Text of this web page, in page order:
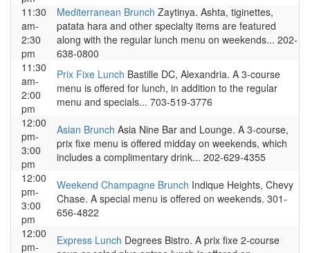
11:30
am-
2:30
pm
Mediterranean Brunch Zaytinya. Ashta, tiginettes,
patata hara and other specialty items are featured
along with the regular lunch menu on weekends... 202-
638-0800
11:30
am-
2:00
pm
Prix Fixe Lunch Bastille DC, Alexandria. A 3-course
menu is offered for lunch, in addition to the regular
menu and specials... 703-519-3776
12:00
pm-
3:00
pm
Asian Brunch Asia Nine Bar and Lounge. A 3-course,
prix fixe menu is offered midday on weekends, which
includes a complimentary drink... 202-629-4355
12:00
pm-
3:00
pm
Weekend Champagne Brunch Indique Heights, Chevy
Chase. A special menu is offered on weekends. 301-
656-4822
12:00
pm-
Express Lunch Degrees Bistro. A prix fixe 2-course